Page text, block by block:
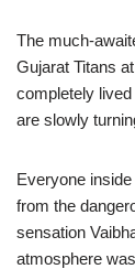
The much-
Gujarat Titans
completely
are slowly
Everyone
from the
sensation
atmosphere